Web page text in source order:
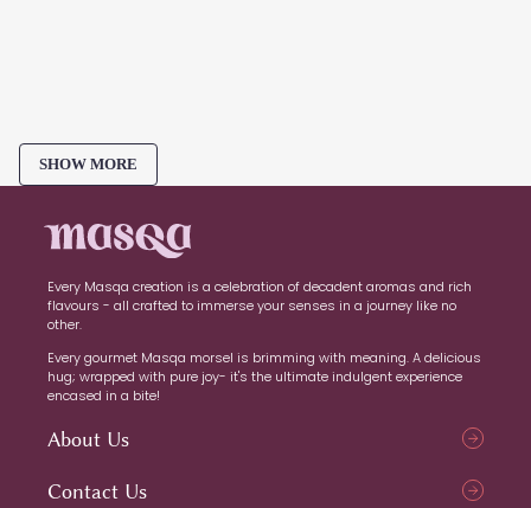
SHOW MORE
Every Masqa creation is a celebration of decadent aromas and rich
flavours - all crafted to immerse your senses in a journey like no
other.
Every gourmet Masqa morsel is brimming with meaning. A delicious
hug; wrapped with pure joy- it's the ultimate indulgent experience
encased in a bite!
About Us
Contact Us